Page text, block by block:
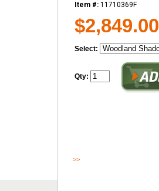
Item #:11710369F
$2,849.00
Select:
Qty:
>>Read More